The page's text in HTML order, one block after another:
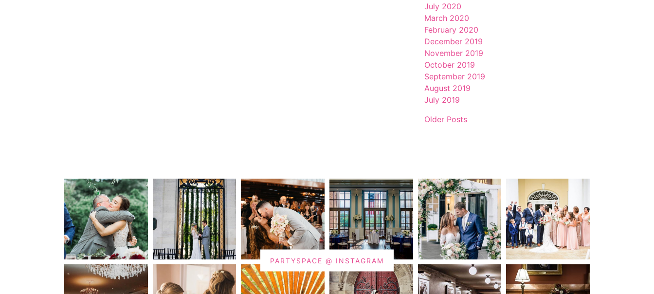
July 2020
March 2020
February 2020
December 2019
November 2019
October 2019
September 2019
August 2019
July 2019
Older Posts
PARTYSPACE @ INSTAGRAM